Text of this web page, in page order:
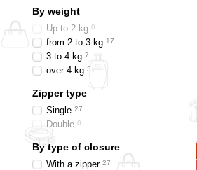
By weight
Up to 2 kg 0
from 2 to 3 kg 17
3 to 4 kg 7
over 4 kg 3
Zipper type
Single 27
Double 0
By type of closure
With a zipper 27